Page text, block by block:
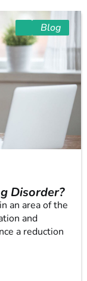
Disorder?
an area of the
and
a reduction
Blog